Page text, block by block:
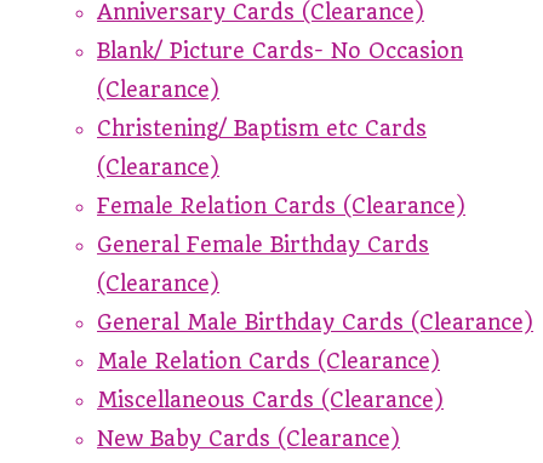
Anniversary Cards (Clearance)
Blank/ Picture Cards- No Occasion
(Clearance)
Christening/ Baptism etc Cards
(Clearance)
Female Relation Cards (Clearance)
General Female Birthday Cards
(Clearance)
General Male Birthday Cards (Clearance)
Male Relation Cards (Clearance)
Miscellaneous Cards (Clearance)
New Baby Cards (Clearance)